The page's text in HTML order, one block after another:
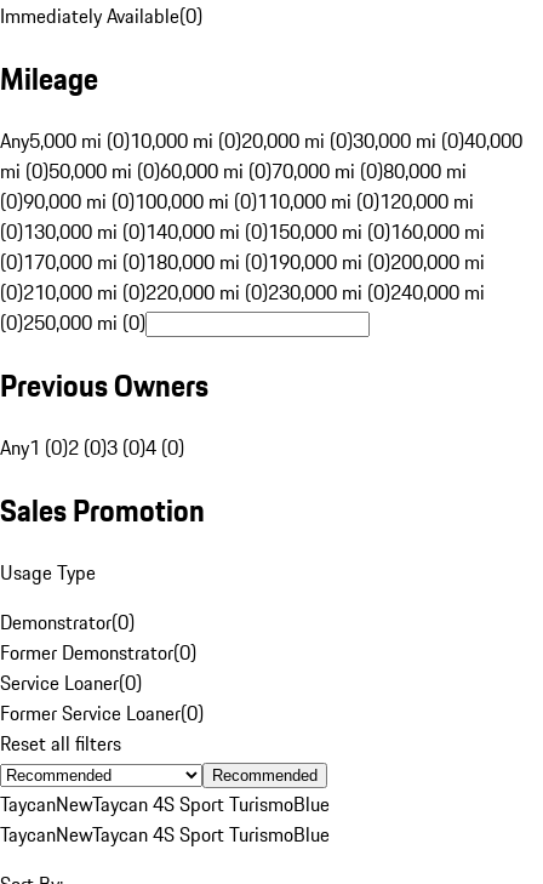
Immediately Available(0)
Mileage
Any5,000 mi (0)10,000 mi (0)20,000 mi (0)30,000 mi (0)40,000
mi (0)50,000 mi (0)60,000 mi (0)70,000 mi (0)80,000 mi
(0)90,000 mi (0)100,000 mi (0)110,000 mi (0)120,000 mi
(0)130,000 mi (0)140,000 mi (0)150,000 mi (0)160,000 mi
(0)170,000 mi (0)180,000 mi (0)190,000 mi (0)200,000 mi
(0)210,000 mi (0)220,000 mi (0)230,000 mi (0)240,000 mi
(0)250,000 mi (0)
Previous Owners
Any1 (0)2 (0)3 (0)4 (0)
Sales Promotion
Usage Type
Demonstrator(0)
Former Demonstrator(0)
Service Loaner(0)
Former Service Loaner(0)
Reset all filters
Recommended
TaycanNewTaycan 4S Sport TurismoBlue
TaycanNewTaycan 4S Sport TurismoBlue